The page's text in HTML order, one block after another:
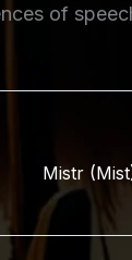
of
Mistr